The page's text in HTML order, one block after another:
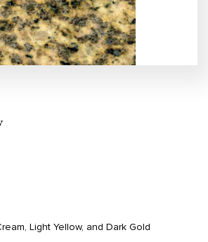
Light Yellow, and Dark Gold